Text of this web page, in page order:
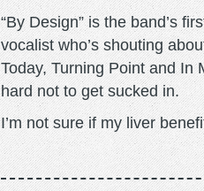
“By Design” is the band’s
vocalist who’s shouting
Today, Turning Point and In
hard not to get sucked in.
I’m not sure if my liver